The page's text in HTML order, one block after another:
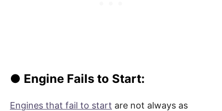
● Engine Fails to Start:
Engines that fail to start are not always as